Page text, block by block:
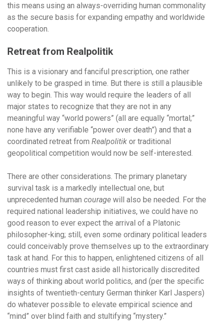
this means using an always-overriding human commonality
as the secure basis for expanding empathy and worldwide
cooperation.
Retreat from Realpolitik
This is a visionary and fanciful prescription, one rather
unlikely to be grasped in time. But there is still a plausible
way to begin. This way would require the leaders of all
major states to recognize that they are not in any
meaningful way “world powers” (all are equally “mortal;”
none have any verifiable “power over death”) and that a
coordinated retreat from Realpolitik or traditional
geopolitical competition would now be self-interested.
There are other considerations. The primary planetary
survival task is a markedly intellectual one, but
unprecedented human courage will also be needed. For the
required national leadership initiatives, we could have no
good reason to ever expect the arrival of a Platonic
philosopher-king; still, even some ordinary political leaders
could conceivably prove themselves up to the extraordinary
task at hand. For this to happen, enlightened citizens of all
countries must first cast aside all historically discredited
ways of thinking about world politics, and (per the specific
insights of twentieth-century German thinker Karl Jaspers)
do whatever possible to elevate empirical science and
“mind” over blind faith and stultifying “mystery.”